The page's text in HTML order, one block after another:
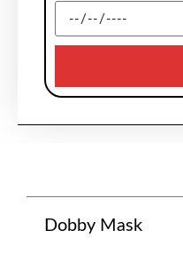
Dobby Mask